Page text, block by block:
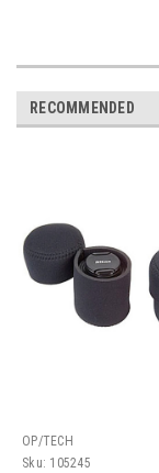
RECOMMENDED
OP/TECH
Sku: 105245